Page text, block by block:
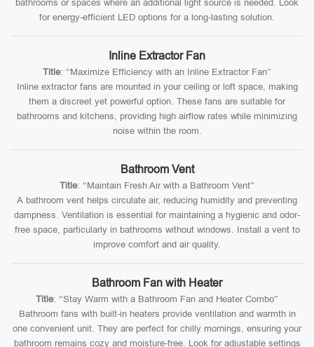
bathrooms or spaces where an additional light source is needed. Look
for energy-efficient LED options for a long-lasting solution.
Inline Extractor Fan
Title: “Maximize Efficiency with an Inline Extractor Fan”
Inline extractor fans are mounted in your ceiling or loft space, making
them a discreet yet powerful option. These fans are suitable for
bathrooms and kitchens, providing high airflow rates while minimizing
noise within the room.
Bathroom Vent
Title: “Maintain Fresh Air with a Bathroom Vent”
A bathroom vent helps circulate air, reducing humidity and preventing
dampness. Ventilation is essential for maintaining a hygienic and odor-
free space, particularly in bathrooms without windows. Install a vent to
improve comfort and air quality.
Bathroom Fan with Heater
Title: “Stay Warm with a Bathroom Fan and Heater Combo”
Bathroom fans with built-in heaters provide ventilation and warmth in
one convenient unit. They are perfect for chilly mornings, ensuring your
bathroom remains cozy and moisture-free. Look for adjustable settings